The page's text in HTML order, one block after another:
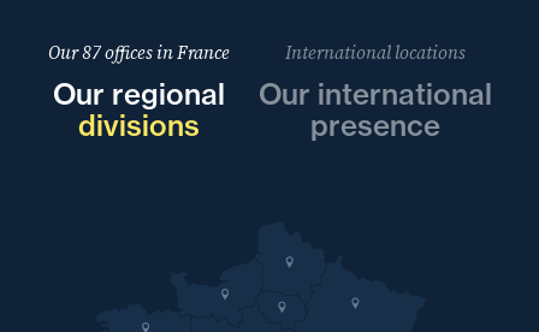
Our 87 offices in France
Our regional
divisions
International locations
Our international
presence